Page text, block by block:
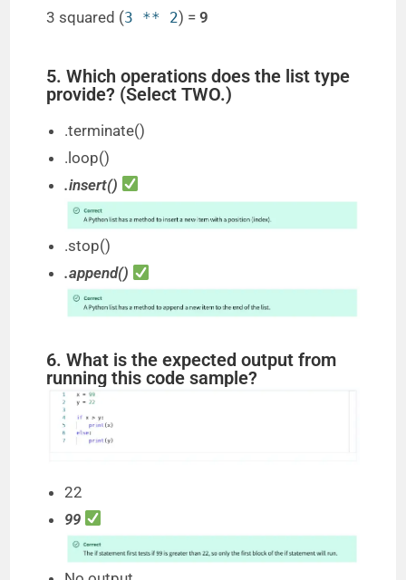
3 squared (3 ** 2) =9
5. Which operations does the list type
provide? (Select TWO.)
.terminate()
.loop()
.insert()
.stop()
.append()
6. What is the expected output from
running this code sample?
22
99